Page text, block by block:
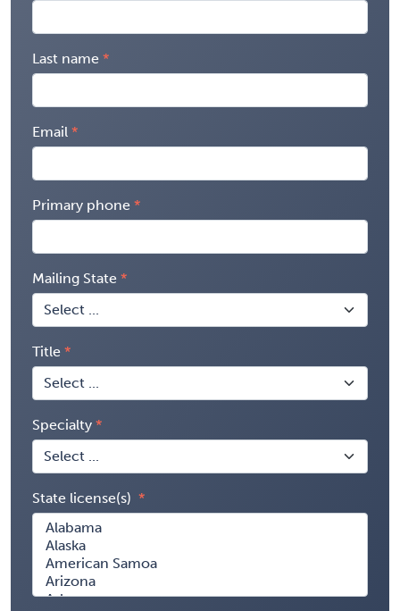
Last name
Email
Primary phone
Mailing State
Title
Specialty
State license(s)